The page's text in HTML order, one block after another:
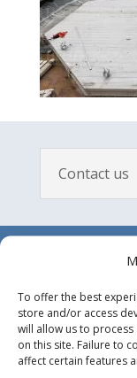
To offer the best
store and/or access
will allow us to
on this site. Failure to
affect certain features
Contact us